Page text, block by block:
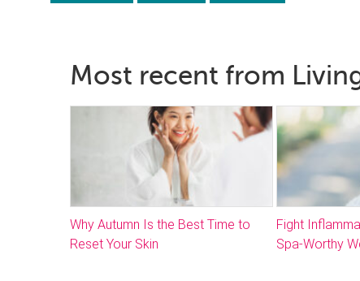
Most recent from
Why Autumn Is the Best Time to
Reset Your Skin
Fight
Spa-Worthy